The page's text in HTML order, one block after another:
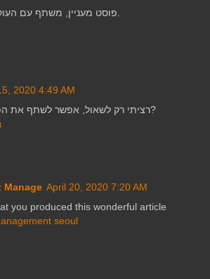
2020 4:49 AM
רציתי רק לשאול, אפשר לשתף את הפוסט בבלוג שלי?
Manage April 20, 2020 7:20 AM
you produced this wonderful article
seoul